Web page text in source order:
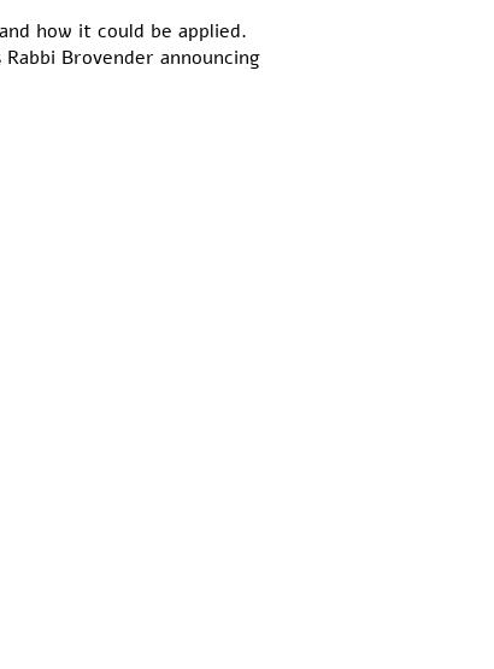
how it could be applied.
Brovender announcing